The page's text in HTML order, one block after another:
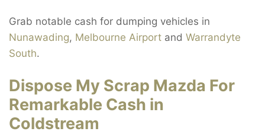
Grab notable cash for dumping vehicles in
Nunawading, Melbourne Airport and Warrandyte
South.
Dispose My Scrap Mazda For
Remarkable Cash in
Coldstream